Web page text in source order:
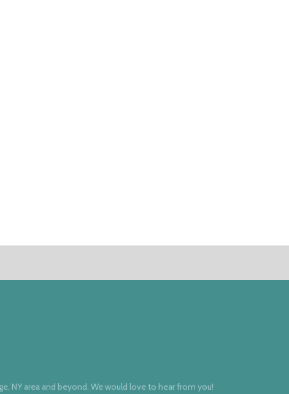
NY area and beyond. We would love to hear from you!